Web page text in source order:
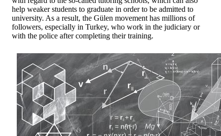
help weaker students to graduate in order to be admitted to
university. As a result, the Gülen movement has millions of
followers, especially in Turkey, who work in the judiciary or
with the police after completing their training.